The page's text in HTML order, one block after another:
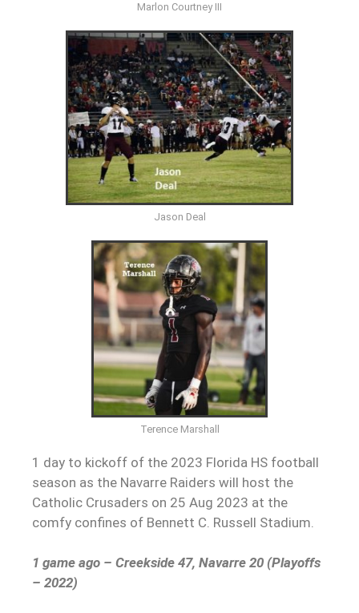
Marlon Courtney III
Jason Deal
Terence Marshall
1 day to kickoff of the 2023 Florida HS football
season as the Navarre Raiders will host the
Catholic Crusaders on 25 Aug 2023 at the
comfy confines of Bennett C. Russell Stadium.
1 game ago – Creekside 47, Navarre 20 (Playoffs
– 2022)